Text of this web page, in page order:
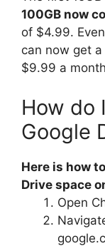
100GB now
of $4.99.
can now get
$9.99 a
How do
Google
Here is how
Drive space
Open